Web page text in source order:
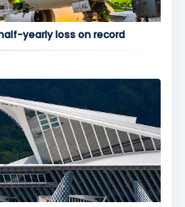
yearly loss on record